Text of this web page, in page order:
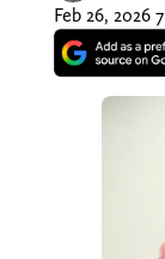
Feb 26, 2026